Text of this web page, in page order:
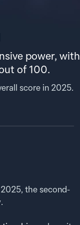
power, with
of 100.
score in 2025.
the second-